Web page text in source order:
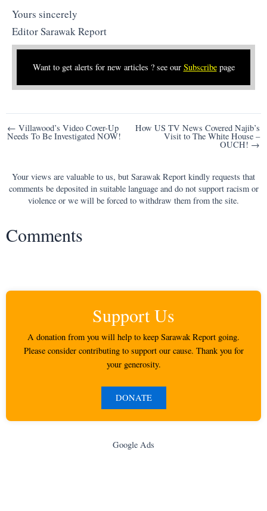
Yours sincerely
Editor Sarawak Report
Want to get alerts for new articles ? see our Subscribepage
Post
navigation
← Villawood’s Video Cover-Up
Needs To Be Investigated NOW!
How US TV News Covered Najib’s
Visit to The White House –
OUCH! →
Your views are valuable to us, but Sarawak Report kindly requests that
comments be deposited in suitable language and do not support racism or
violence or we will be forced to withdraw them from the site.
Comments
Support Us
A donation from you will help to keep Sarawak Report going.
Please consider contributing to support our cause. Thank you for
your generosity.
DONATE
Google Ads